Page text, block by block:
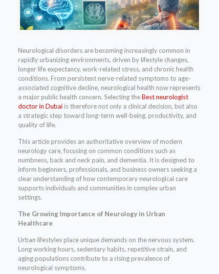
Neurological disorders are becoming increasingly common in
rapidly urbanizing environments, driven by lifestyle changes,
longer life expectancy, work-related stress, and chronic health
conditions. From persistent nerve-related symptoms to age-
associated cognitive decline, neurological health now represents
a major public health concern. Selecting theBest neurologist
doctor in Dubaiis therefore not only a clinical decision, but also
a strategic step toward long-term well-being, productivity, and
quality of life.
This article provides an authoritative overview of modern
neurology care, focusing on common conditions such as
numbness, back and neck pain, and dementia. It is designed to
inform beginners, professionals, and business owners seeking a
clear understanding of how contemporary neurological care
supports individuals and communities in complex urban
settings.
The Growing Importance of Neurology in Urban
Healthcare
Urban lifestyles place unique demands on the nervous system.
Long working hours, sedentary habits, repetitive strain, and
aging populations contribute to a rising prevalence of
neurological symptoms.